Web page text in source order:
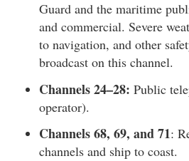
Guard and the maritime
and commercial. Severe
to navigation, and other
broadcast on this channel.
Channels 24–28: Public
operator).
Channels 68, 69, and 71:
channels and ship to coast.